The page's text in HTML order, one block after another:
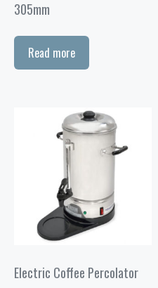
305mm
Read more
Electric Coffee Percolator